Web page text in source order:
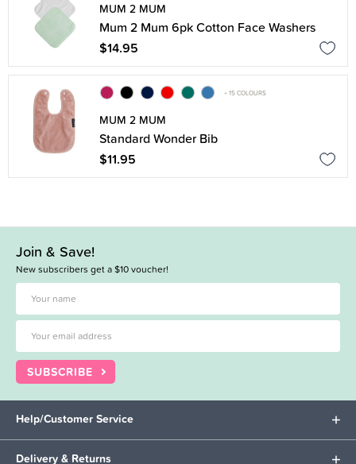
MUM 2 MUM
Mum 2 Mum 6pk Cotton Face Washers
$14.95
+ 15 COLOURS
MUM 2 MUM
Standard Wonder Bib
$11.95
Join & Save!
New subscribers get a $10 voucher!
SUBSCRIBE
Help/Customer Service
Delivery & Returns